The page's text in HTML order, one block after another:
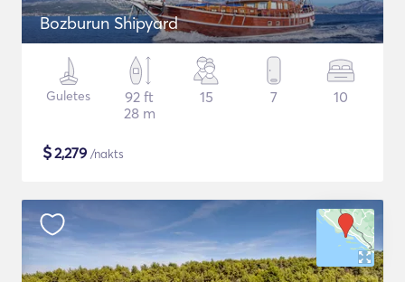
Bozburun Shipyard
Guletes
92 ft
28 m
15 7 10
$2,279 /nakts